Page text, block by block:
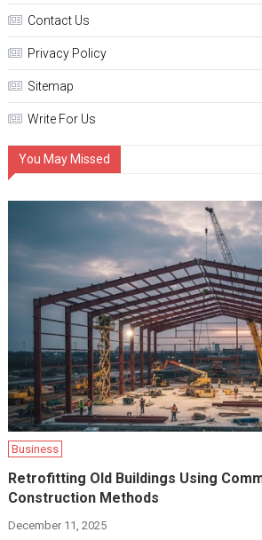
Contact Us
Privacy Policy
Sitemap
Write For Us
You May Missed
Business
Retrofitting Old Buildings Using
Construction Methods
December 11, 2025